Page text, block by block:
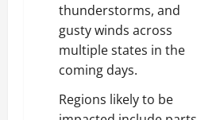
thunderstorms, and
gusty winds across
multiple states in the
coming days.
Regions likely to be